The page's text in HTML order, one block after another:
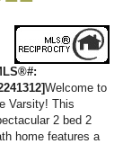
Welcome to
Varsity! This
2 bed 2
home features a